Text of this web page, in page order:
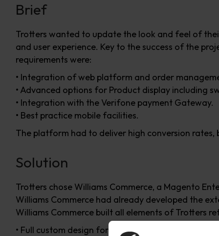
Brief
Trotters wanted to update the look and feel of
and user experience. Key to the success of the
requirements were:
• Integration of web platform and order
• Advanced options for Product display including
• Integration with the Verifone payment Gateway.
• Best practice mobile facilities.
The platform had to deliver high conversion
Solution
Trotters chose Williams Commerce, a Magento
Williams Commerce had already developed the
Williams Commerce built all elements of Trotters
• Full custom design for the website with fully